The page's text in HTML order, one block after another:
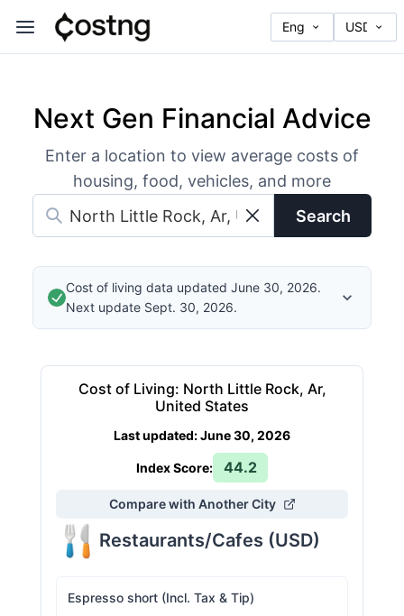
Next Gen Financial Advice
Enter a location to view average costs of
housing, food, vehicles, and more
Search
Cost of living data updated June 30, 2026.
Next update Sept. 30, 2026.
Cost of Living: North Little Rock, Ar,
United States
Last updated:June 30, 2026
Index Score: 44.2
Compare with Another City
Restaurants/Cafes (USD)
Espresso short (Incl. Tax & Tip)